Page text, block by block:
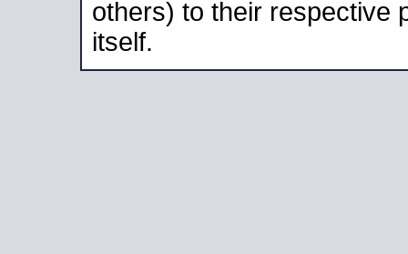
others) to their respective
itself.